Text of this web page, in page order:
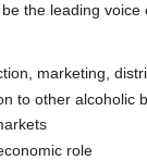
the leading
marketing,
to other alcoholic
role